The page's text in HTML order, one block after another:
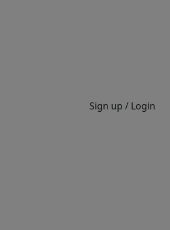
Sign up / Login